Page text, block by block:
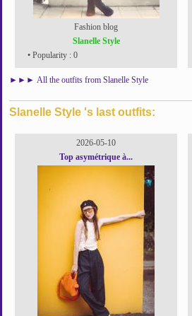
Fashion blog
Slanelle Style
• Popularity : 0
►►► All the outfits from Slanelle Style
Slanelle Style 's last outfits:
2026-05-10
Top asymétrique à...